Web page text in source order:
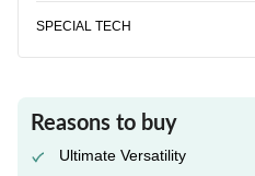
SPECIAL TECH
Reasons to buy
Ultimate Versatility